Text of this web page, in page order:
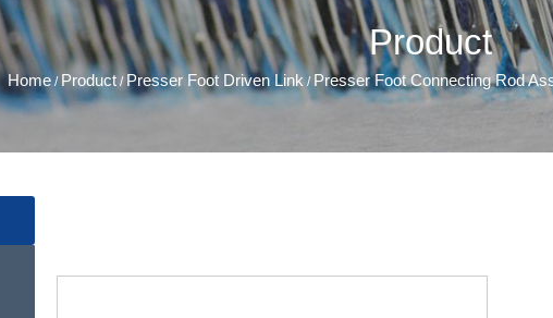
Product
Home/Product/ Presser Foot Driven Link/ Presser Foot Connecting Rod